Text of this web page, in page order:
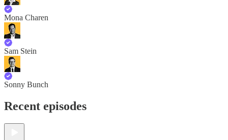
Mona Charen
Sam Stein
Sonny Bunch
Recent episodes